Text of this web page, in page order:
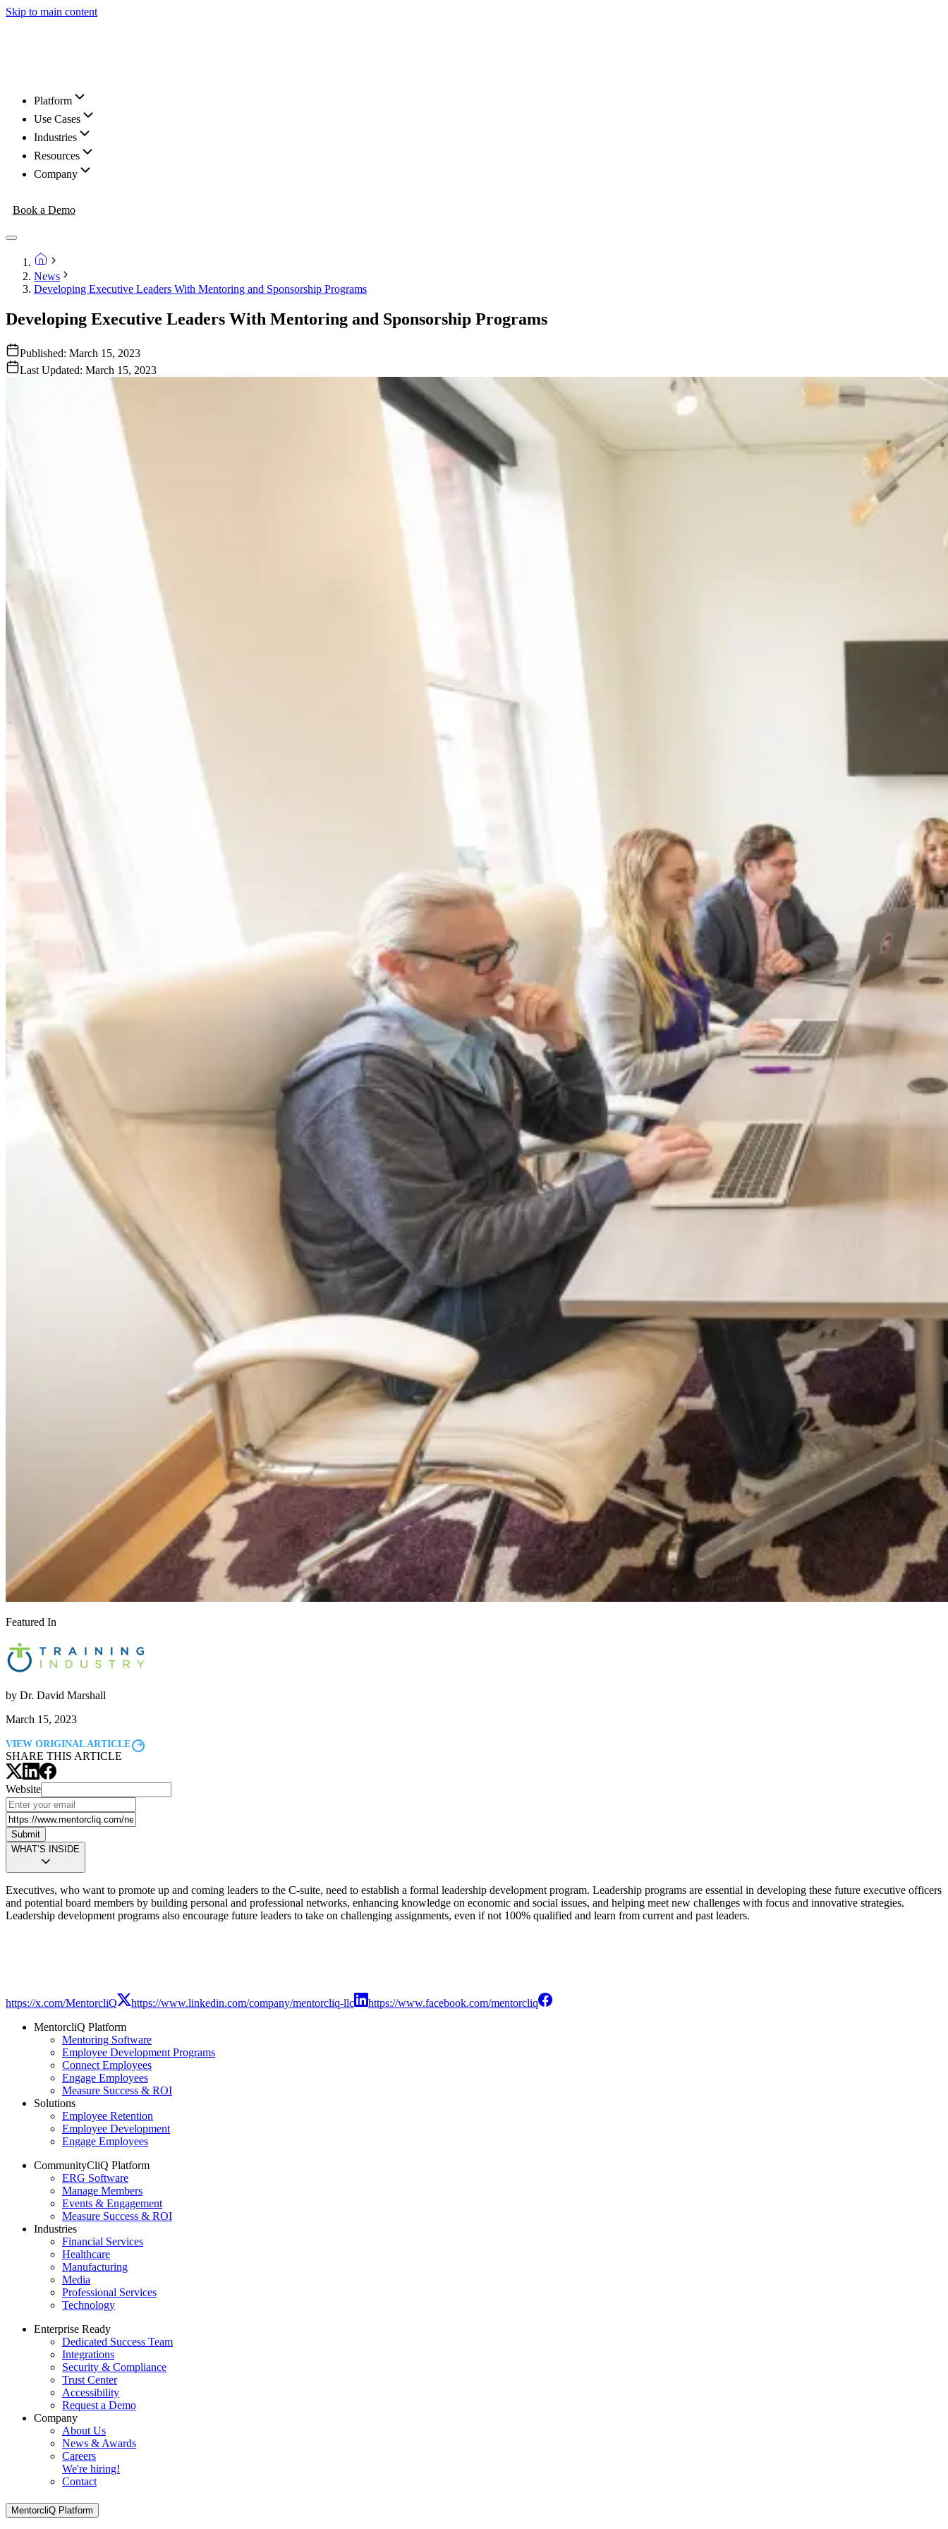
Skip to main content
Platform
Use Cases
Industries
Resources
Company
Book a Demo
News
Developing Executive Leaders With Mentoring and Sponsorship Programs
Developing Executive Leaders With Mentoring and Sponsorship Programs
Published: March 15, 2023
Last Updated: March 15, 2023
Featured In
by Dr. David Marshall
March 15, 2023
VIEW ORIGINAL ARTICLE
SHARE THIS ARTICLE
Website
Submit
WHAT’S INSIDE
Executives, who want to promote up and coming leaders to the C-suite, need to establish a formal leadership development program. Leadership programs are essential in developing these future executive officers
and potential board members by building personal and professional networks, enhancing knowledge on economic and social issues, and helping meet new challenges with focus and innovative strategies.
Leadership development programs also encourage future leaders to take on challenging assignments, even if not 100% qualified and learn from current and past leaders.
https://x.com/MentorcliQ https://www.linkedin.com/company/mentorcliq-llc
https://www.facebook.com/mentorcliq
MentorcliQ Platform
Mentoring Software
Employee Development Programs
Connect Employees
Engage Employees
Measure Success & ROI
Solutions
Employee Retention
Employee Development
Engage Employees
CommunityCliQ Platform
ERG Software
Manage Members
Events & Engagement
Measure Success & ROI
Industries
Financial Services
Healthcare
Manufacturing
Media
Professional Services
Technology
Enterprise Ready
Dedicated Success Team
Integrations
Security & Compliance
Trust Center
Accessibility
Request a Demo
Company
About Us
News & Awards
Careers
We're hiring!
Contact
MentorcliQ Platform